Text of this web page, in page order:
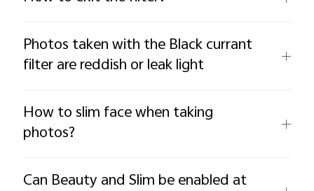
Photos taken with the Black currant
filter are reddish or leak light
How to slim face when taking
photos?
Can Beauty and Slim be enabled at